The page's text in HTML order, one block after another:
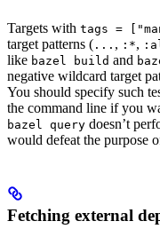
Targets with tags =
target patterns ( ... , :*,
like bazel build and
negative wildcard target
You should specify such
the command line if you
bazel query doesn’t
would defeat the purpose
Fetching external